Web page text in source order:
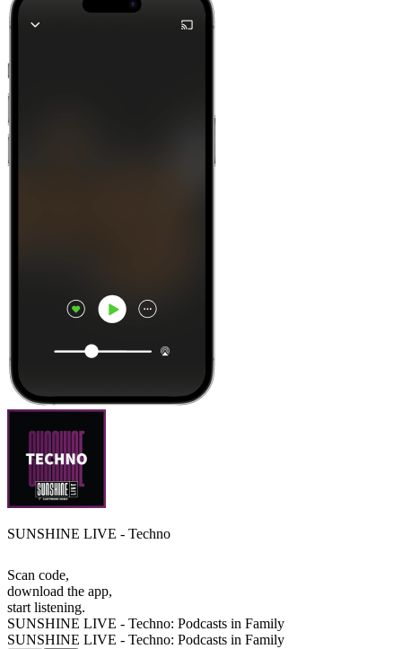
SUNSHINE LIVE - Techno
Scan code,
download the app,
start listening.
SUNSHINE LIVE - Techno: Podcasts in Family
SUNSHINE LIVE - Techno: Podcasts in Family